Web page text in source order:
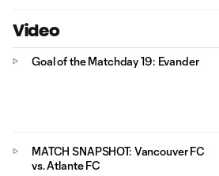
Video
Goal of the Matchday 19: Evander
MATCH SNAPSHOT: Vancouver FC
vs. Atlante FC